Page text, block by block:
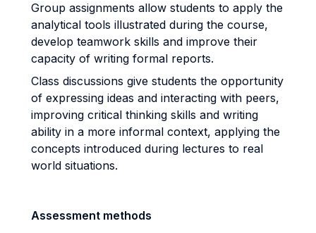
Group assignments allow students to apply the
analytical tools illustrated during the course,
develop teamwork skills and improve their
capacity of writing formal reports.
Class discussions give students the opportunity
of expressing ideas and interacting with peers,
improving critical thinking skills and writing
ability in a more informal context, applying the
concepts introduced during lectures to real
world situations.
Assessment methods